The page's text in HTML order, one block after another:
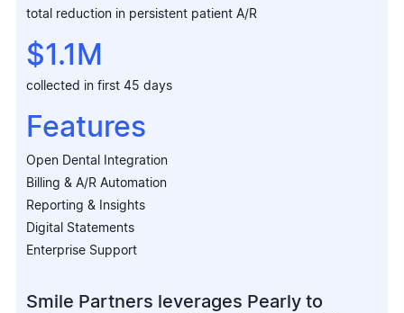
total reduction in persistent patient A/R
$1.1M
collected in first 45 days
Features
Open Dental Integration
Billing & A/R Automation
Reporting & Insights
Digital Statements
Enterprise Support
Smile Partners leverages Pearly to